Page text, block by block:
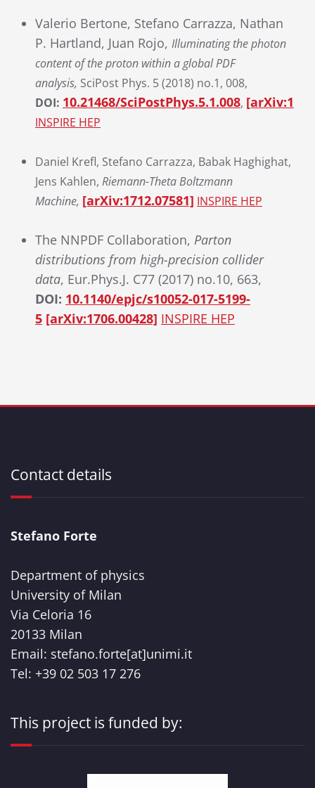
Valerio Bertone, Stefano Carrazza, Nathan
P. Hartland, Juan Rojo, Illuminating the photon
content of the proton within a global PDF
analysis, SciPost Phys. 5 (2018) no.1, 008,
DOI: 10.21468/SciPostPhys.5.1.008,
INSPIRE HEP
Daniel Krefl, Stefano Carrazza, Babak Haghighat,
Jens Kahlen, Riemann-Theta Boltzmann
Machine, [arXiv:1712.07581] INSPIRE HEP
The NNPDF Collaboration, Parton
distributions from high-precision collider
data, Eur.Phys.J. C77 (2017) no.10, 663,
DOI: 10.1140/epjc/s10052-017-5199-
5 [arXiv:1706.00428] INSPIRE HEP
Contact details
Stefano Forte
Department of physics
University of Milan
Via Celoria 16
20133 Milan
Email: stefano.forte[at]unimi.it
Tel: +39 02 503 17 276
This project is funded by: